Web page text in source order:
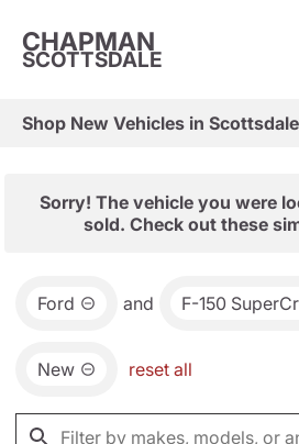
CHAPMAN
SCOTTSDALE
Shop New Vehicles in
Sorry! The vehicle you were
sold. Check out these
Ford and F-150
New reset all